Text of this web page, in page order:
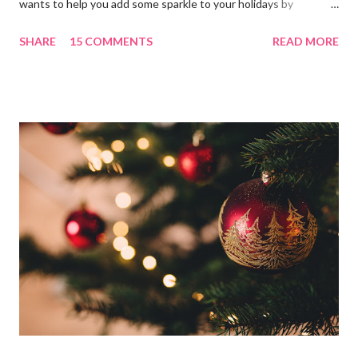
wants to help you add some sparkle to your holidays by
bloggers! I am kicking off the season with a very Merry CHIC-
the master is light and bright so I wanted to continue that in
the holiday decor. I chose to use the GORGeous Treetopia 7'
prelit Tinkerbell Silver Christmas Tree . The silvery tinsel tips
add such a magical touch and the width of 47" make the tree
such a great piece and perfect CHIC-mas addition to any room.
(You can also check out all the dazzling silver trees Treetopia
offers by cl...
SHARE 15 COMMENTS READ MORE